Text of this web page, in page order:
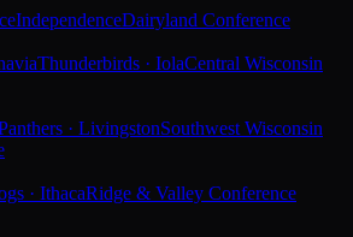
IndependenceDairyland Conference
Thunderbirds · IolaCentral Wisconsin
· LivingstonSouthwest Wisconsin
· IthacaRidge & Valley Conference